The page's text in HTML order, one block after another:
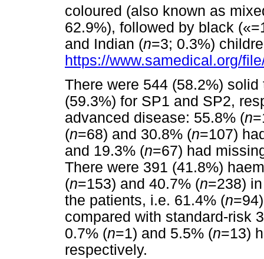
coloured (also known as
62.9%), followed by black
and Indian (n=3; 0.3%)
https://www.samedical.org/
There were 544 (58.2%)
(59.3%) for SP1 and SP2,
advanced disease: 55.8% (n
(n=68) and 30.8% (n=107)
and 19.3% (n=67) had
There were 391 (41.8%)
(n=153) and 40.7% (n=238)
the patients, i.e. 61.4% (n
compared with standard-risk
0.7% (n=1) and 5.5% (n=13)
respectively.